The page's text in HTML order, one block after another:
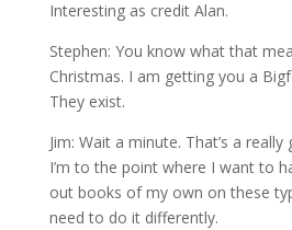
Interesting as credit Alan.
Stephen: You know what that
Christmas. I am getting you a
They exist.
Jim: Wait a minute. That’s a
I’m to the point where I want to
out books of my own on these
need to do it differently.